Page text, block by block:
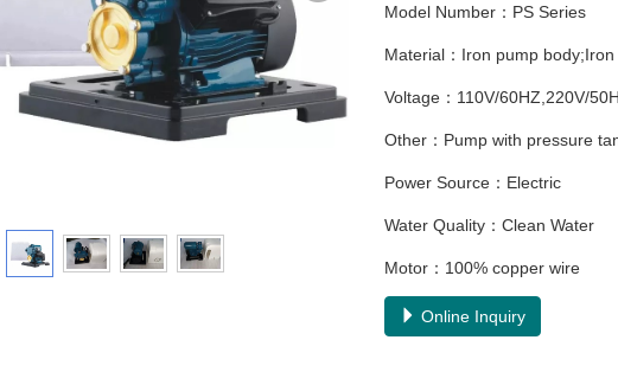
Model Number：PS Series
Material：Iron pump
Voltage：110V/60HZ,220V/
Other：Pump with pressure
Power Source：Electric
Water Quality：Clean Water
Motor：100% copper wire
Online Inquiry